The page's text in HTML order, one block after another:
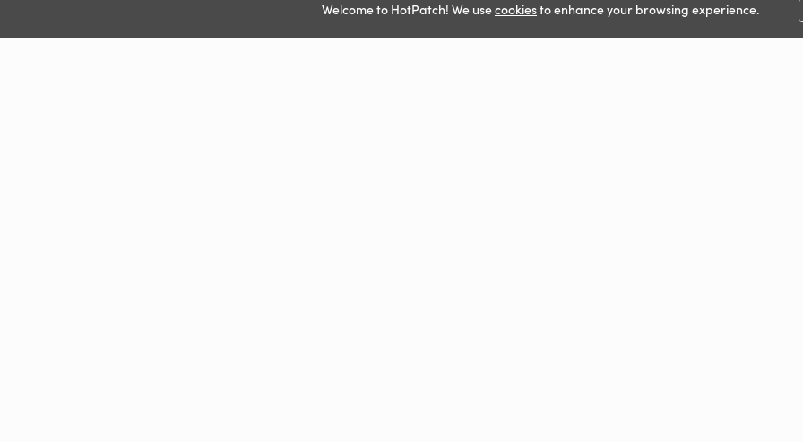
Welcome to HotPatch! We usecookiesto enhance your browsing experience.